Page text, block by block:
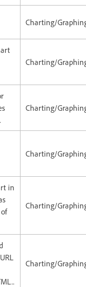
Charting/
Charting/
Charting/
Charting/
in
Charting/
Charting/